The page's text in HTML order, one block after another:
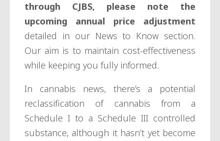
through CJBS, please note the
upcoming annual price adjustment
detailed in our News to Know section.
Our aim is to maintain cost-effectiveness
while keeping you fully informed.
In cannabis news, there’s a potential
reclassification of cannabis from a
Schedule I to a Schedule III controlled
substance, although it hasn’t yet become